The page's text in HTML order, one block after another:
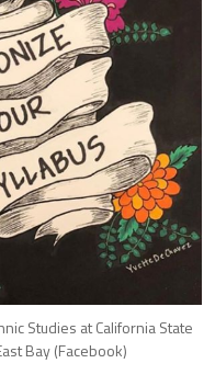
Studies at California State
Bay (Facebook)